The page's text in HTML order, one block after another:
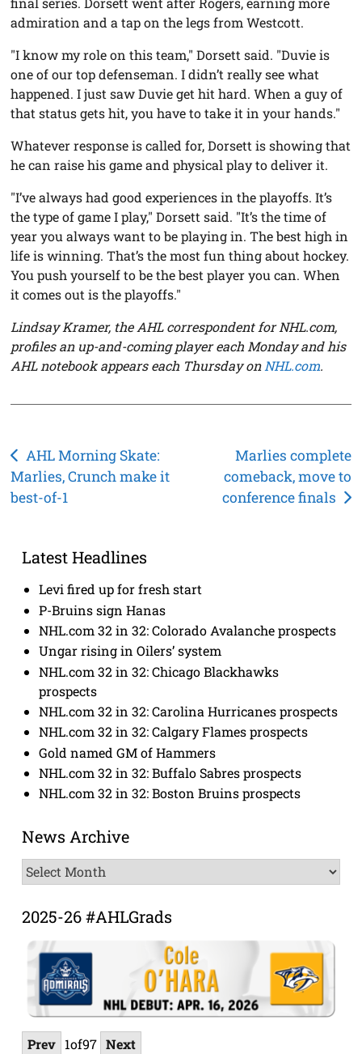
admiration and a tap on the legs from Westcott.
"I know my role on this team," Dorsett said. "Duvie is
one of our top defenseman. I didn’t really see what
happened. I just saw Duvie get hit hard. When a guy of
that status gets hit, you have to take it in your hands."
Whatever response is called for, Dorsett is showing that
he can raise his game and physical play to deliver it.
"I’ve always had good experiences in the playoffs. It’s
the type of game I play," Dorsett said. "It’s the time of
year you always want to be playing in. The best high in
life is winning. That’s the most fun thing about hockey.
You push yourself to be the best player you can. When
it comes out is the playoffs."
Lindsay Kramer, the AHL correspondent for NHL.com,
profiles an up-and-coming player each Monday and his
AHL notebook appears each Thursday on NHL.com.
Post
navigation
AHL Morning Skate:
Marlies, Crunch make it
best-of-1
Marlies complete
comeback, move to
conference finals
Latest Headlines
Levi fired up for fresh start
P-Bruins sign Hanas
NHL.com 32 in 32: Colorado Avalanche prospects
Ungar rising in Oilers’ system
NHL.com 32 in 32: Chicago Blackhawks
prospects
NHL.com 32 in 32: Carolina Hurricanes prospects
NHL.com 32 in 32: Calgary Flames prospects
Gold named GM of Hammers
NHL.com 32 in 32: Buffalo Sabres prospects
NHL.com 32 in 32: Boston Bruins prospects
News Archive
News
Archive
2025-26 #AHLGrads
Prev 1of97 Next